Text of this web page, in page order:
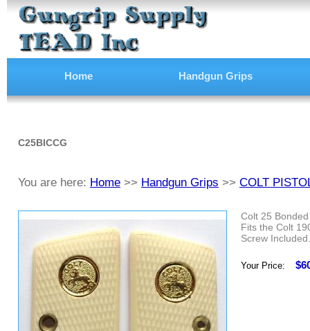
Home Handgun Grips
C25BICCG
You are here: Home >> Handgun Grips >> COLT
Colt 25
Fits the Colt
Screw Included.
Your Price: